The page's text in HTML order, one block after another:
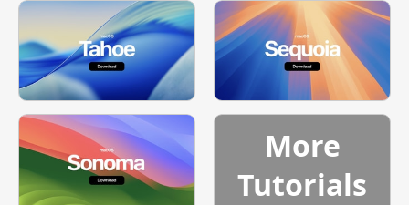
More
Tutorials